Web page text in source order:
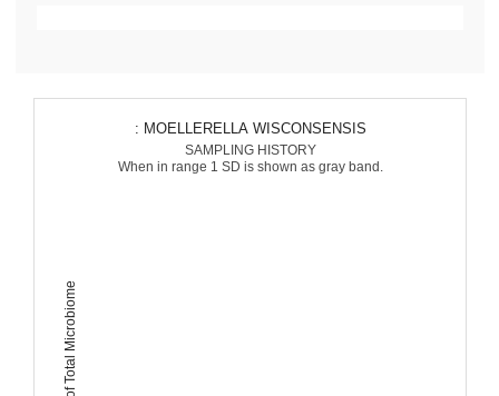
: MOELLERELLA WISCONSENSIS
SAMPLING HISTORY
When in range 1 SD is shown as gray band.